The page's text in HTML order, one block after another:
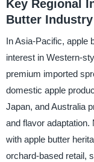
Key Regional
Butter Industry
In Asia-Pacific, apple
interest in Western-
premium imported
domestic apple
Japan, and Australia
and flavor
with apple butter
orchard-based retail,